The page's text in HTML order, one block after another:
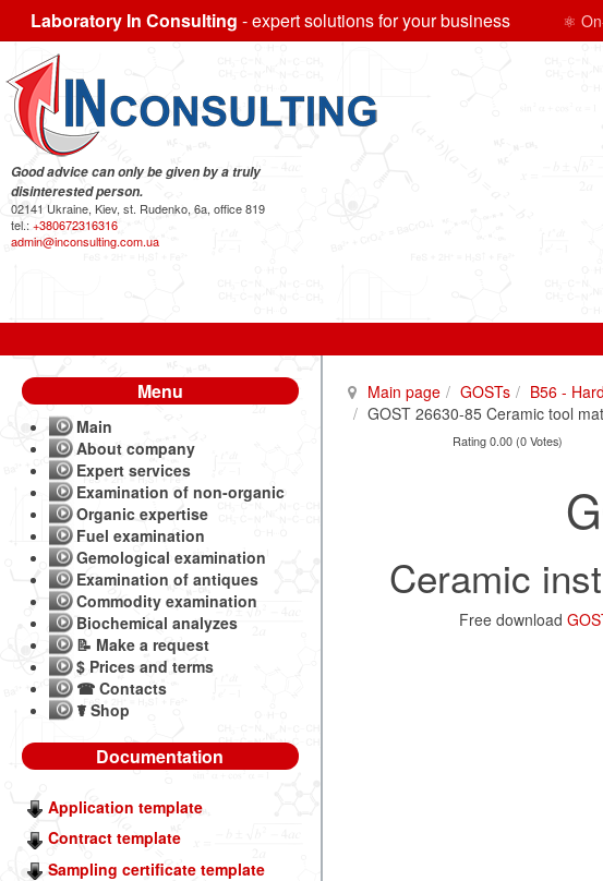
Laboratory In Consulting - expert solutions for your business ⚛
Good advice can only be given by a truly
disinterested person.
02141 Ukraine, Kiev, st. Rudenko, 6a, office 819
tel.: +380672316316
admin@inconsulting.com.ua
Main page GOSTs
B56 -
GOST 26630-85 Ceramic tool
Rating 0.00 (0 Votes)
Ceramic
Free download
Menu
Main
About company
Expert services
Examination of non-organic
Organic expertise
Fuel examination
Gemological examination
Examination of antiques
Commodity examination
Biochemical analyzes
📝 Make a request
$ Prices and terms
☎ Contacts
☤ Shop
Documentation
Application template
Contract template
Sampling certificate template